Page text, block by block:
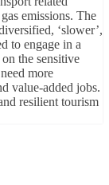
emissions. The
‘slower’,
to engage in a
the sensitive
more
value-added jobs.
resilient tourism